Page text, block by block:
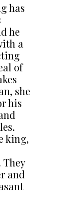
has
he
a
of
she
his
king,
They
and